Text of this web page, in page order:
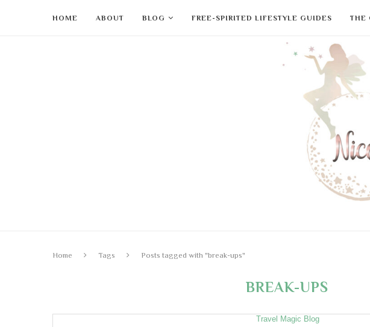
HOME ABOUT BLOG FREE-SPIRITED LIFESTYLE GUIDES THE
Home Tags Posts tagged with "break-ups"
BREAK-UPS
Travel Magic Blog